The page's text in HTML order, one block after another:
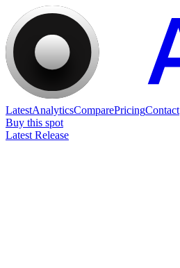
LatestAnalyticsComparePricingContact
Buy this spot
Latest Release